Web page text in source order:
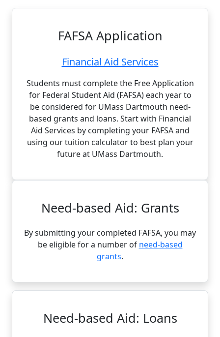
FAFSA Application
Financial Aid Services
Students must complete the Free Application
for Federal Student Aid (FAFSA) each year to
be considered for UMass Dartmouth need-
based grants and loans. Start with Financial
Aid Services by completing your FAFSA and
using our tuition calculator to best plan your
future at UMass Dartmouth.
Need-based Aid: Grants
By submitting your completed FAFSA, you may
be eligible for a number of need-based
grants.
Need-based Aid: Loans